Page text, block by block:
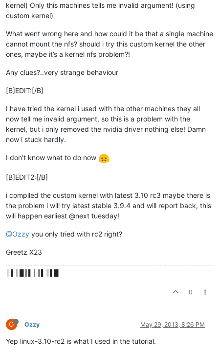
kernel) Only this machines tells me invalid argument! (using
custom kernel)
What went wrong here and how could it be that a single machine
cannot mount the nfs? should i try this custom kernel the other
ones, maybe it’s a kernel nfs problem?!
Any clues?..very strange behaviour
[B]EDIT:[/B]
I have tried the kernel i used with the other machines they all
now tell me invalid argument, so this is a problem with the
kernel, but i only removed the nvidia driver nothing else! Damn
now i stuck hardly.
I don’t know what to do now
[B]EDIT2:[/B]
i compiled the custom kernel with latest 3.10 rc3 maybe there is
the problem i will try latest stable 3.9.4 and will report back, this
will happen earliest @next tuesday!
@Ozzy you only tried with rc2 right?
Greetz X23
0
O Ozzy May 29, 2013, 8:26 PM
Yep linux-3.10-rc2 is what I used in the tutorial.